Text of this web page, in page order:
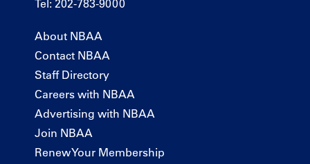
Tel: 202-783-9000
About NBAA
Contact NBAA
Staff Directory
Careers with NBAA
Advertising with NBAA
Join NBAA
Renew Your Membership